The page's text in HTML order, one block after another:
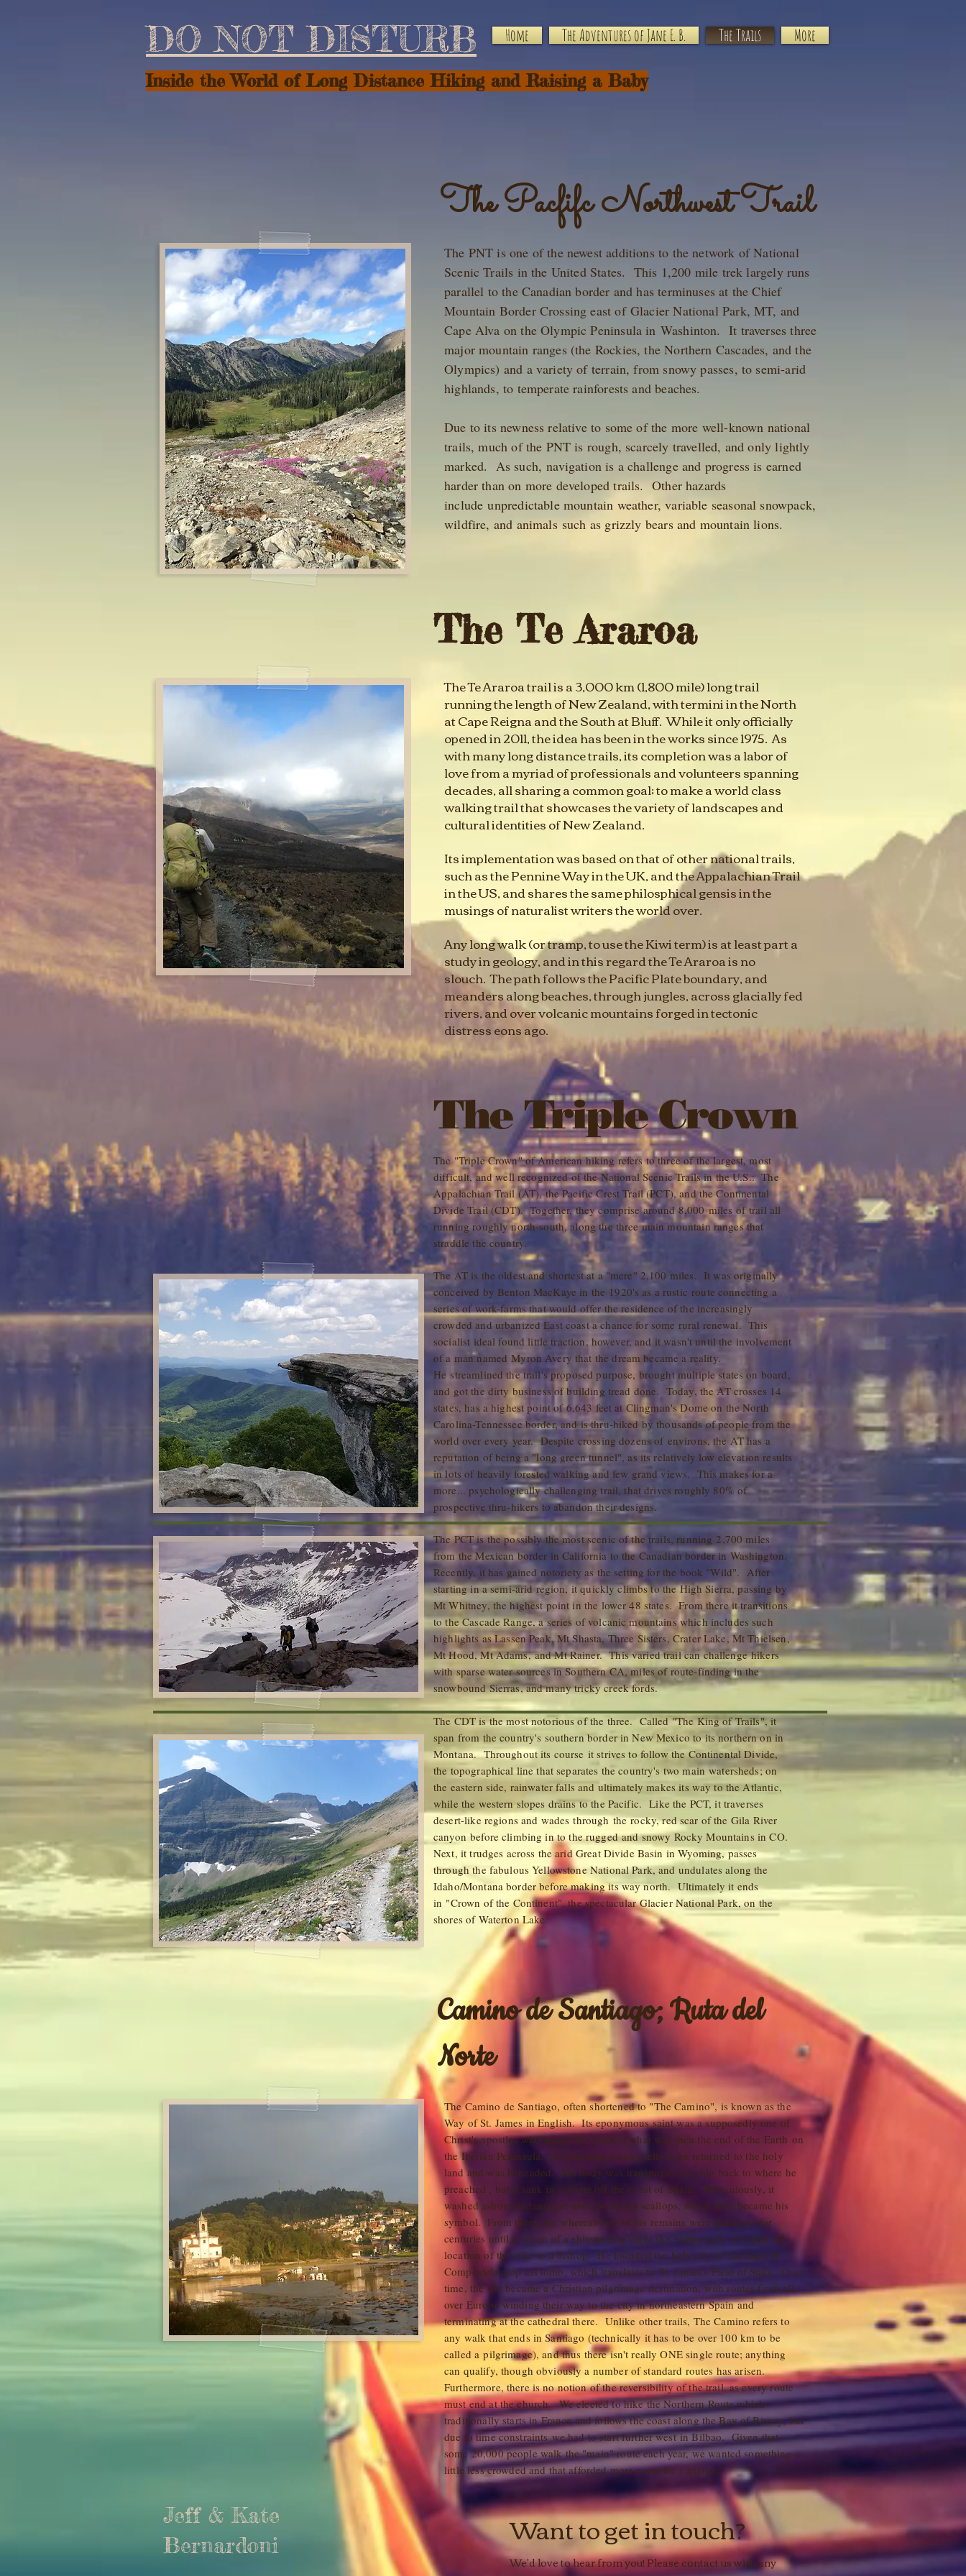
DO NOT DISTURB Home The Adventures of Jane E. B. The Trails More
Inside the World of Long Distance Hiking and Raising a Baby
The Pacfifc Northwest Trail
The PNT is one of the newest additions to the network of National
Scenic Trails in the United States. This 1,200 mile trek largely runs
parallel to the Canadian border and has terminuses at the Chief
Mountain Border Crossing east of Glacier National Park, MT, and
Cape Alva on the Olympic Peninsula in Washinton. It traverses three
major mountain ranges (the Rockies, the Northern Cascades, and the
Olympics) and a variety of terrain, from snowy passes, to semi-arid
highlands, to temperate rainforests and beaches.
Due to its newness relative to some of the more well-known national
trails, much of the PNT is rough, scarcely travelled, and only lightly
marked. As such, navigation is a challenge and progress is earned
harder than on more developed trails. Other hazards
include unpredictable mountain weather, variable seasonal snowpack,
wildfire, and animals such as grizzly bears and mountain lions.
The Te Araroa
The Te Araroa trail is a 3,000 km (1,800 mile) long trail
running the length of New Zealand, with termini in the North
at Cape Reigna and the South at Bluff. While it only officially
opened in 2011, the idea has been in the works since 1975. As
with many long distance trails, its completion was a labor of
love from a myriad of professionals and volunteers spanning
decades, all sharing a common goal; to make a world class
walking trail that showcases the variety of landscapes and
cultural identities of New Zealand.
Its implementation was based on that of other national trails,
such as the Pennine Way in the UK, and the Appalachian Trail
in the US, and shares the same philosphical gensis in the
musings of naturalist writers the world over.
Any long walk (or tramp, to use the Kiwi term) is at least part a
study in geology, and in this regard the Te Araroa is no
slouch. The path follows the Pacific Plate boundary, and
meanders along beaches, through jungles, across glacially fed
rivers, and over volcanic mountains forged in tectonic
distress eons ago.
The Triple Crown
The "Triple Crown" of American hiking refers to three of the largest, most
difficult, and well recognized of the National Scenic Trails in the U.S.: The
Appalachian Trail (AT), the Pacific Crest Trail (PCT), and the Continental
Divide Trail (CDT). Together, they comprise around 8,000 miles of trail all
running roughly north-south, along the three main mountain ranges that
straddle the country.
The AT is the oldest and shortest at a "mere" 2,100 miles. It was originally
conceived by Benton MacKaye in the 1920's as a rustic route connecting a
series of work-farms that would offer the residence of the increasingly
crowded and urbanized East coast a chance for some rural renewal. This
socialist ideal found little traction, however, and it wasn't until the involvement
of a man named Myron Avery that the dream became a reality.
He streamlined the trail's proposed purpose, brought multiple states on board,
and got the dirty business of building tread done. Today, the AT crosses 14
states, has a highest point of 6,643 feet at Clingman's Dome on the North
Carolina-Tennessee border, and is thru-hiked by thousands of people from the
world over every year. Despite crossing dozens of environs, the AT has a
reputation of being a "long green tunnel", as its relatively low elevation results
in lots of heavily forested walking and few grand views. This makes for a
more... psychologically challenging trail, that drives roughly 80% of
prospective thru-hikers to abandon their designs.
The PCT is the possibly the most scenic of the trails, running 2,700 miles
from the Mexican border in California to the Canadian border in Washington.
Recently, it has gained notoriety as the setting for the book "Wild". After
starting in a semi-arid region, it quickly climbs to the High Sierra, passing by
Mt Whitney, the highest point in the lower 48 states. From there it transitions
to the Cascade Range, a series of volcanic mountains which includes such
highlights as Lassen Peak, Mt Shasta, Three Sisters, Crater Lake, Mt Thielsen,
Mt Hood, Mt Adams, and Mt Rainer. This varied trail can challenge hikers
with sparse water sources in Southern CA, miles of route-finding in the
snowbound Sierras, and many tricky creek fords.
The CDT is the most notorious of the three. Called "The King of Trails", it
span from the country's southern border in New Mexico to its northern on in
Montana. Throughout its course it strives to follow the Continental Divide,
the topographical line that separates the country's two main watersheds; on
the eastern side, rainwater falls and ultimately makes its way to the Atlantic,
while the western slopes drains to the Pacific. Like the PCT, it traverses
desert-like regions and wades throughtherocky, red scar of the Gila River
canyonbefore climbing in to the rugged and snowy Rocky Mountains in CO.
Next, it trudges across the arid Great Divide Basin in Wyoming, passes
through the fabulous Yellowstone National Park, and undulates along the
Idaho/Montana border before making its way north. Ultimately it ends
in "Crown of the Continent", the spectacular Glacier National Park, on the
shores of Waterton Lake.
Camino de Santiago; Ruta del
Norte
The Camino de Santiago, often shortened to "The Camino", is known as the
Way of St. James in English. Its eponymous saint was a supposedly one of
Christ's apostles who spread the faith to what was then the end of the Earth on
the Iberian Peninsula. As Christian history tells it, he returned to the holy
land and was beheaded. His body was transported by ship back to where he
preached , but it sank in a storm off the coast of Spain. Miraculously, it
washed ashore undamaged and covered in scallops, which then became his
symbol. From there, the whereabouts of his remains were unknown for
centuries until a vision of a shimmering night sky supposedly revealed the
location of the relic to a bishop. He founded the holy city of Santiago de
Compostela atop his tomb, which translates to St. James's Field of Stars. Over
time, the site became a Christian pilgrimage destination, with routes from all
over Europe winding their way to the city in northeastern Spain and
terminating at the cathedral there. Unlike other trails, The Camino refers to
any walk that ends in Santiago (technically it has to be over 100 km to be
called a pilgrimage), and thus there isn't really ONE single route; anything
can qualify, though obviously a number of standard routes has arisen.
Furthermore, there is no notion of the reversibility of the trail, as every route
must end at the church. We elected to hike the Northern Route which
traditionally starts in France and follows the coast along the Bay of Biscay, but
due to time constraints we had to start further west in Bilbao. Given that
some 20,000 people walk the "main" route each year, we wanted something a
little less crowded and that afforded more room for variation.
Jeff & Kate
Bernardoni
Want to get in touch?
We'd love to hear from you! Please contact us with any